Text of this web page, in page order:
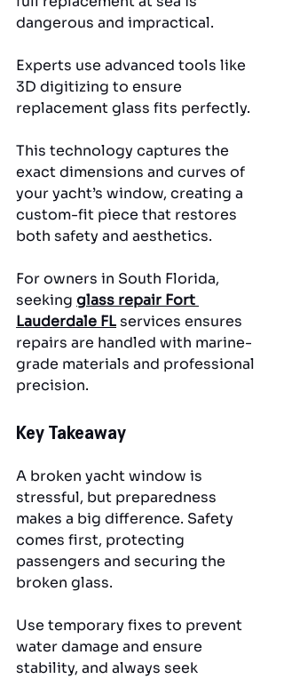
dangerous and impractical.
Experts use advanced tools like
3D digitizing to ensure
replacement glass fits perfectly.
This technology captures the
exact dimensions and curves of
your yacht’s window, creating a
custom-fit piece that restores
both safety and aesthetics.
For owners in South Florida,
seeking glass repair Fort
Lauderdale FL services ensures
repairs are handled with marine-
grade materials and professional
precision.
Key Takeaway
A broken yacht window is
stressful, but preparedness
makes a big difference. Safety
comes first, protecting
passengers and securing the
broken glass.
Use temporary fixes to prevent
water damage and ensure
stability, and always seek